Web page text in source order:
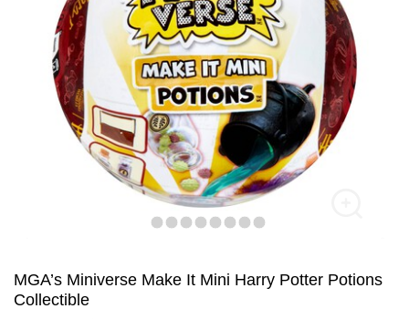
MGA’s Miniverse Make It Mini Harry Potter Potions
Collectible